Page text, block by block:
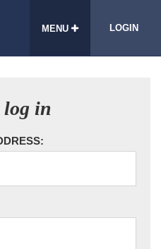
MENU LOGIN
log in